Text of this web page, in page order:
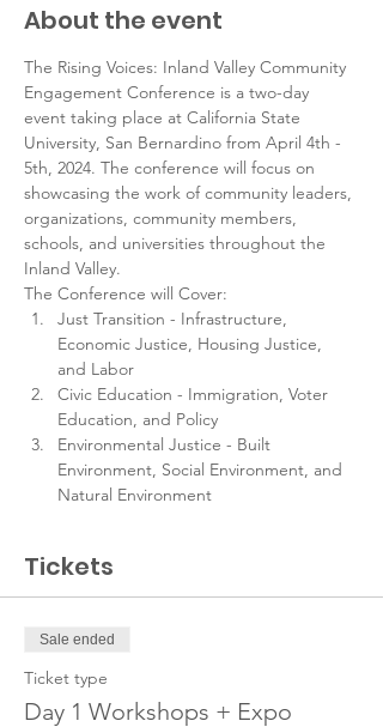
About the event
The Rising Voices: Inland Valley Community
Engagement Conference is a two-day
event taking place at California State
University, San Bernardino from April 4th -
5th, 2024. The conference will focus on
showcasing the work of community leaders,
organizations, community members,
schools, and universities throughout the
Inland Valley.
The Conference will Cover:
Just Transition - Infrastructure,
Economic Justice, Housing Justice,
and Labor
Civic Education - Immigration, Voter
Education, and Policy
Environmental Justice - Built
Environment, Social Environment, and
Natural Environment
Tickets
Sale ended
Ticket type
Day 1 Workshops + Expo